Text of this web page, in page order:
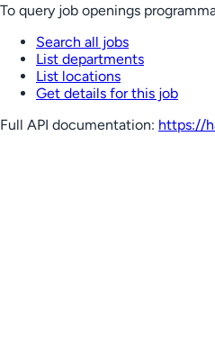
To query job openings
Search all jobs
List departments
List locations
Get details for this job
Full API documentation: https://